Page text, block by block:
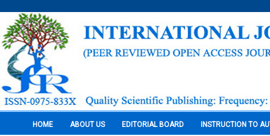
HOME ABOUT US EDITORIAL BOARD INSTRUCTION TO